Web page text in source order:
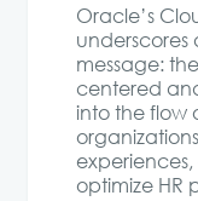
Oracle’s
underscores
message:
centered
into the flow
optimize HR